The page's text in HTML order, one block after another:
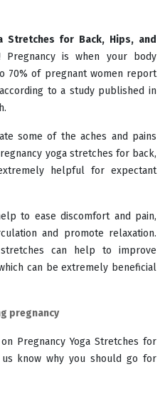
Stretches for Back, Hips, and
is when your body
70% of pregnant women report
to a study published in
some of the aches and pains
yoga stretches for back,
helpful for expectant
to ease discomfort and pain,
and promote relaxation.
can help to improve
can be extremely beneficial
pregnancy
Pregnancy Yoga Stretches for
us know why you should go for